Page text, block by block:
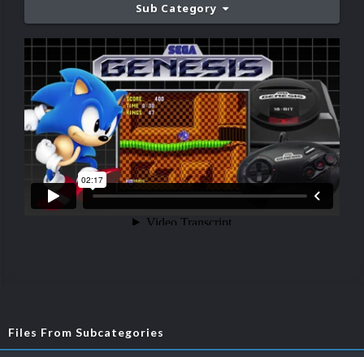
Sub Category
Files From Subcategories